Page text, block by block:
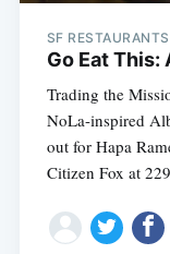
SF
Go Eat This:
Trading the
NoLa-inspired
out for Hapa
Citizen Fox at